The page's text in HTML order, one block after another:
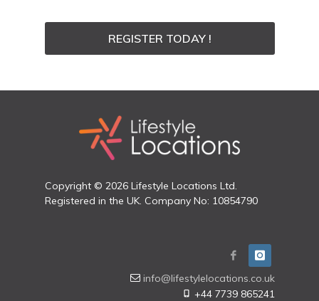
REGISTER TODAY !
Copyright © 2026 Lifestyle Locations Ltd.
Registered in the UK. Company No: 10854790
info@lifestylelocations.co.uk
+44 7739 865241